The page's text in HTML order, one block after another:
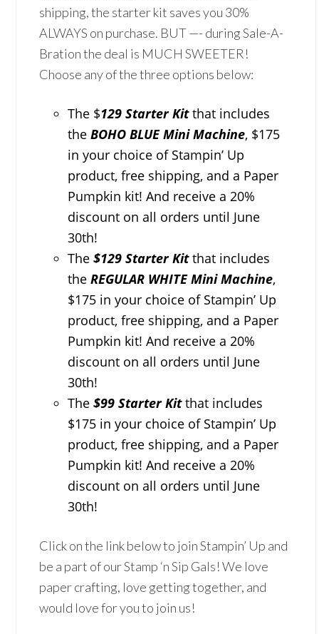
shipping, the starter kit saves you 30%
ALWAYS on purchase. BUT —- during Sale-A-
Bration the deal is MUCH SWEETER!
Choose any of the three options below:
The $129 Starter Kitthat includes
theBOHO BLUE Mini Machine, $175
in your choice of Stampin’ Up
product, free shipping, and a Paper
Pumpkin kit! And receive a 20%
discount on all orders until June
30th!
The$129 Starter Kitthat includes
the REGULAR WHITE Mini Machine,
$175 in your choice of Stampin’ Up
product, free shipping, and a Paper
Pumpkin kit! And receive a 20%
discount on all orders until June
30th!
The$99 Starter Kitthat includes
$175 in your choice of Stampin’ Up
product, free shipping, and a Paper
Pumpkin kit! And receive a 20%
discount on all orders until June
30th!
Click on the link below to join Stampin’ Up and
be a part of our Stamp ‘n Sip Gals! We love
paper crafting, love getting together, and
would love for you to join us!